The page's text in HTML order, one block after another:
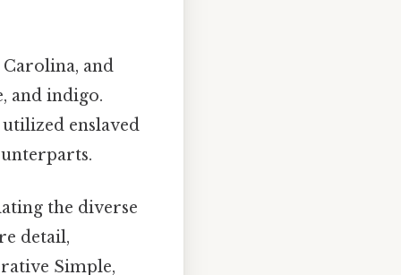
and
and indigo.
enslaved
the diverse
detail,
Simple,